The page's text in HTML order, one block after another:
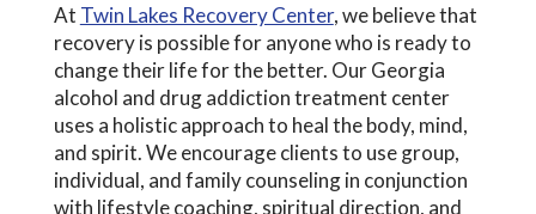
At Twin Lakes Recovery Center, we believe that
recovery is possible for anyone who is ready to
change their life for the better. Our Georgia
alcohol and drug addiction treatment center
uses a holistic approach to heal the body, mind,
and spirit. We encourage clients to use group,
individual, and family counseling in conjunction
with lifestyle coaching, spiritual direction, and